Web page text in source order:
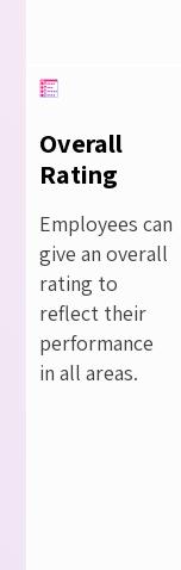
Overall
Rating
Employees can
give an overall
rating to
reflect their
performance
in all areas.